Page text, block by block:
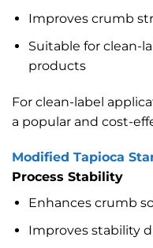
Improves crumb
Suitable for clean-
products
For clean-label
a popular and cost-
Modified Tapioca
Process Stability
Enhances crumb
Improves stability